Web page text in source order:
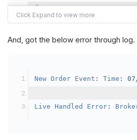
{
var crypto2 =
// Set the
            crypto2
.
public
override void
And, got the below error through log.
New Order Event : Time : 07
Live Handled Error :